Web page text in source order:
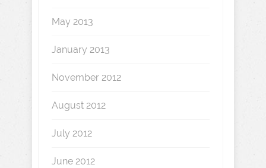
May 2013
January 2013
November 2012
August 2012
July 2012
June 2012